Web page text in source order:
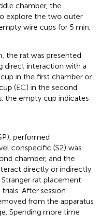
chamber, the
explore the two outer
wire cups for 5 min.
the rat was presented
direct interaction with a
in the first chamber or
(EC) in the second
the empty cup indicates
performed
conspecific (S2) was
chamber, and the
directly or indirectly
rat placement
After session
from the apparatus
Spending more time